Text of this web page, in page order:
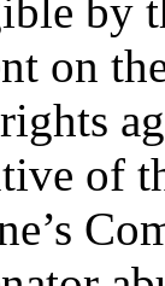
by
on
of